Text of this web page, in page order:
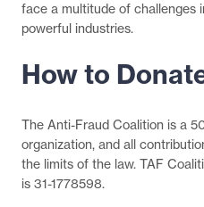
face a multitude of challenges
powerful industries.
How to
The Anti-Fraud Coalition is a
organization, and all
the limits of the law. TAF
is 31-1778598.